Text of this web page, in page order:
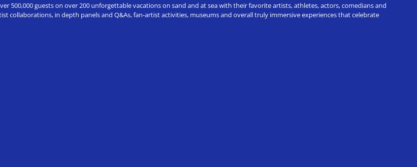
500,000 guests on over 200 unforgettable vacations on sand and at sea with their favorite artists, athletes, actors, comedians and
collaborations, in depth panels and Q&As, fan-artist activities, museums and overall truly immersive experiences that celebrate